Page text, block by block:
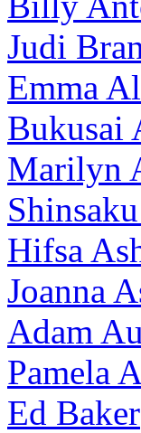
Judi
Emma
Bukusai
Marilyn
Hifsa
Joanna
Adam
Pamela
Ed Baker